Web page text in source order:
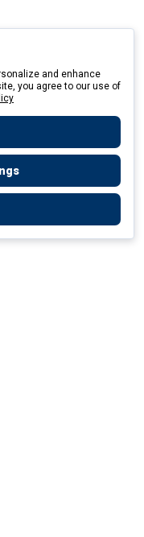
and enhance
you agree to our use of